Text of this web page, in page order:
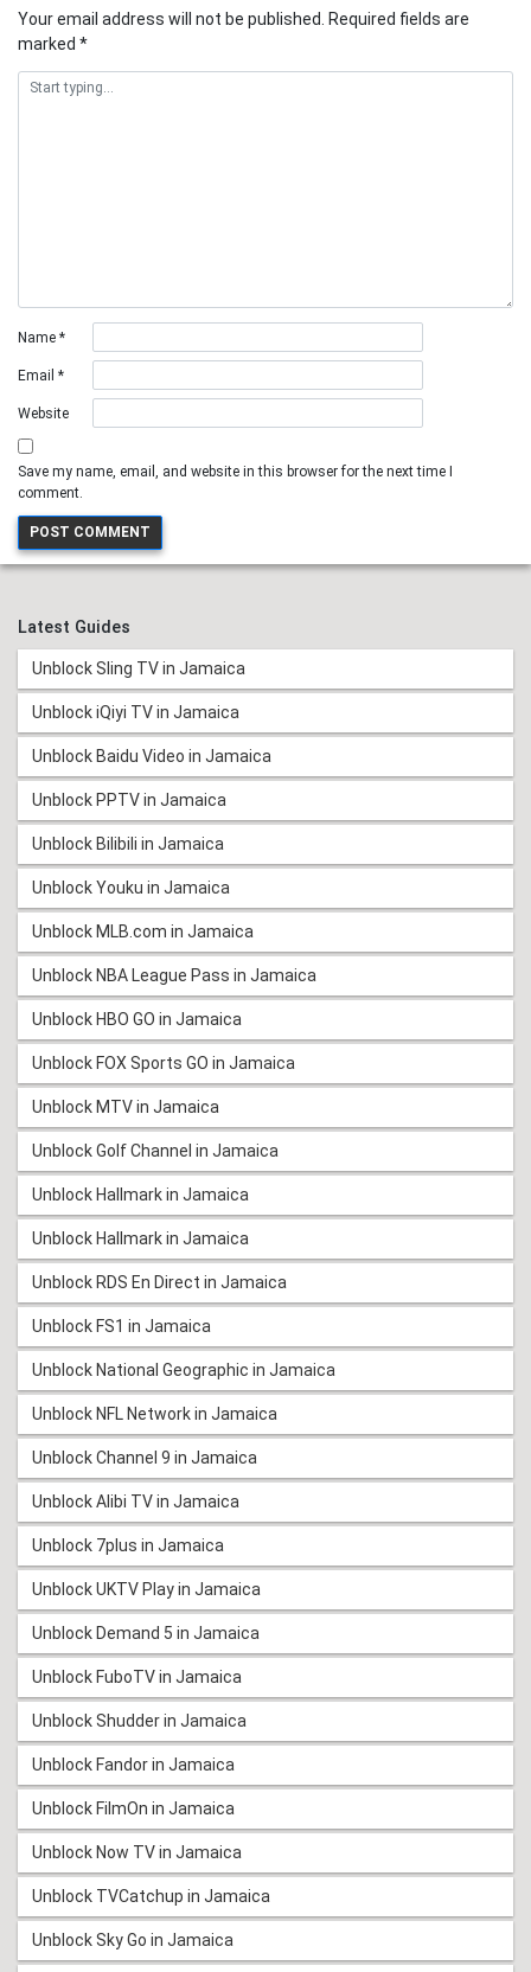
Your email address will not be published.
Required fields are
marked *
Name *
Email *
Website
Save my name, email, and website in this browser for the next time I
comment.
Latest Guides
Unblock Sling TV in Jamaica
Unblock iQiyi TV in Jamaica
Unblock Baidu Video in Jamaica
Unblock PPTV in Jamaica
Unblock Bilibili in Jamaica
Unblock Youku in Jamaica
Unblock MLB.com in Jamaica
Unblock NBA League Pass in Jamaica
Unblock HBO GO in Jamaica
Unblock FOX Sports GO in Jamaica
Unblock MTV in Jamaica
Unblock Golf Channel in Jamaica
Unblock Hallmark in Jamaica
Unblock Hallmark in Jamaica
Unblock RDS En Direct in Jamaica
Unblock FS1 in Jamaica
Unblock National Geographic in Jamaica
Unblock NFL Network in Jamaica
Unblock Channel 9 in Jamaica
Unblock Alibi TV in Jamaica
Unblock 7plus in Jamaica
Unblock UKTV Play in Jamaica
Unblock Demand 5 in Jamaica
Unblock FuboTV in Jamaica
Unblock Shudder in Jamaica
Unblock Fandor in Jamaica
Unblock FilmOn in Jamaica
Unblock Now TV in Jamaica
Unblock TVCatchup in Jamaica
Unblock Sky Go in Jamaica